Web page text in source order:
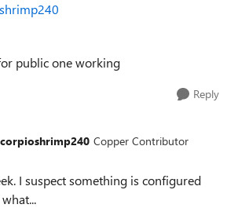
public one working
Reply
Copper Contributor
I suspect something is configured